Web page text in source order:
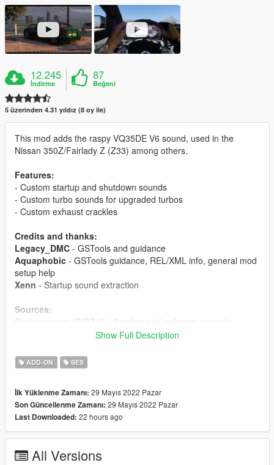
12.245
İndirme
87
Beğeni
5 üzerinden 4.31 yıldız (8 oy ile)
This mod adds the raspy VQ35DE V6 sound, used in the
Nissan 350Z/Fairlady Z (Z33) among others.
Features:
- Custom startup and shutdown sounds
- Custom turbo sounds for upgraded turbos
- Custom exhaust crackles
Credits and thanks:
Legacy_DMC - GSTools and guidance
Aquaphobic - GSTools guidance, REL/XML info, general mod
setup help
Xenn - Startup sound extraction
Sources:
Polyphony Digital (GT Sport) - Ignition/startup/turbo
Instructions:
resource to your server, then simply use the
audioNameHash entry ofta013vq35on any car.
Show Full Description
ADD-ON SES
İlk Yüklenme Zamanı: 29 Mayıs 2022 Pazar
Son Güncellenme Zamanı: 29 Mayıs 2022 Pazar
Last Downloaded: 22 hours ago
All Versions